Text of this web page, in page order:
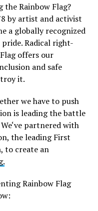
the Rainbow Flag?
by artist and activist
a globally recognized
Radical right-
offers our
and safe
it.
we have to push
is leading the battle
partnered with
the leading First
to create an
Rainbow Flag